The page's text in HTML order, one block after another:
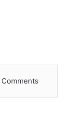
Comments